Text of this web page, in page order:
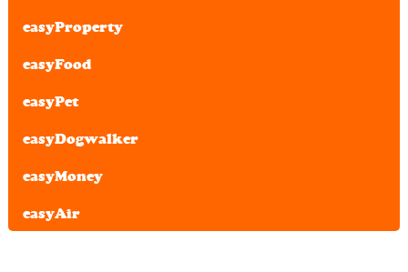
easyProperty
easyFood
easyPet
easyDogwalker
easyMoney
easyAir